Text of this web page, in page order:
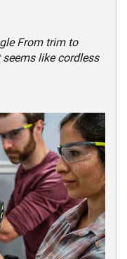
From trim to
like cordless